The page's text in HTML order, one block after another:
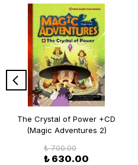
The Crystal of Power +CD
(Magic Adventures 2)
₺ 700.00
₺ 630.00